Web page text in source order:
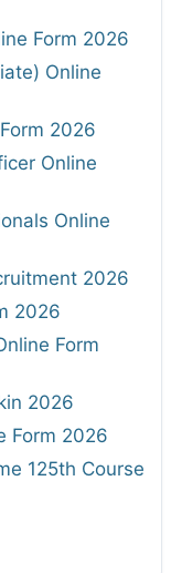
Form 2026
Online
2026
Online
Online
2026
2026
Form
2026
Form 2026
125th Course